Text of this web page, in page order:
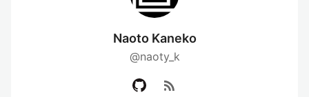
Naoto Kaneko
@naoty_k
rss_feed